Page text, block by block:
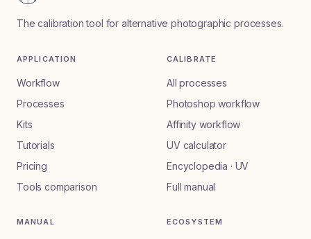
The calibration tool for alternative photographic processes.
APPLICATION
Workflow
Processes
Kits
Tutorials
Pricing
Tools comparison
CALIBRATE
All processes
Photoshop workflow
Affinity workflow
UV calculator
Encyclopedia · UV
Full manual
MANUAL ECOSYSTEM